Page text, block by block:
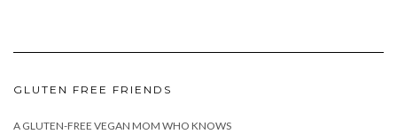
GLUTEN FREE FRIENDS
A GLUTEN-FREE VEGAN MOM WHO KNOWS